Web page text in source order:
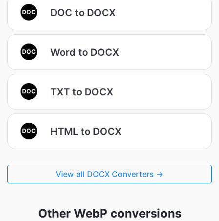
DOC DOC to DOCX
DOC Word to DOCX
DOC TXT to DOCX
DOC HTML to DOCX
View all DOCX Converters →
Other WebP conversions